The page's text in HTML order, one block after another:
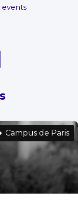
Campus de Paris